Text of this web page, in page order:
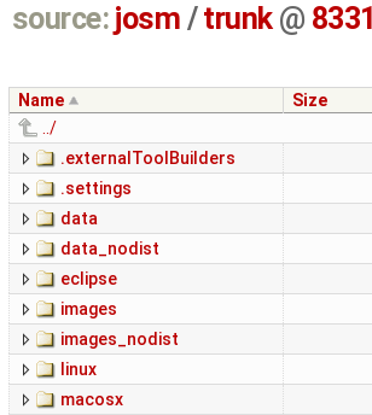
source: josm / trunk @ 8331
Name Size
../
.externalToolBuilders
.settings
data
data_nodist
eclipse
images
images_nodist
linux
macosx